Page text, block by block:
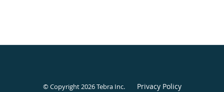
© Copyright 2026Tebra Inc. Privacy Policy